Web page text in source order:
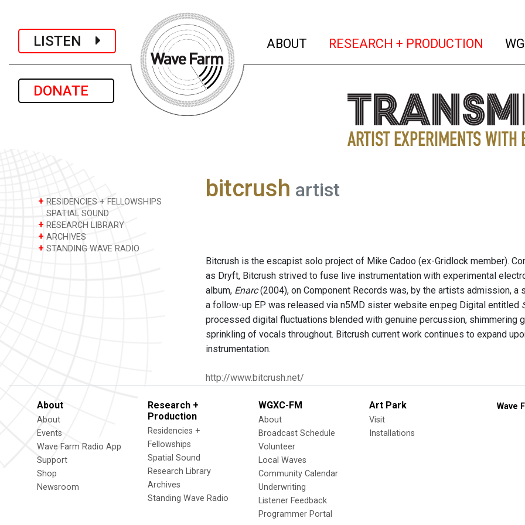
LISTEN
DONATE
ABOUT (current)
RESEARCH + PRODUCTION
+ RESIDENCIES + FELLOWSHIPS
SPATIAL SOUND
+ RESEARCH LIBRARY
+ ARCHIVES
+ STANDING WAVE RADIO
bitcrush artist
Bitcrush is the escapist solo project of Mike Cadoo (ex-Gridlock member).
as Dryft, Bitcrush strived to fuse live instrumentation with experimental
album, Enarc(2004), on Component Records was, by the artists admission,
a follow-up EP was released via n5MD sister website en:peg Digital entitled
processed digital fluctuations blended with genuine percussion, shimmering
sprinkling of vocals throughout. Bitcrush current work continues to expand
instrumentation.
http://www.bitcrush.net/
About
About
Events
Wave Farm Radio App
Support
Shop
Newsroom
Research +
Production
Residencies +
Fellowships
Spatial Sound
Research Library
Archives
Standing Wave Radio
WGXC-FM
About
Broadcast Schedule
Volunteer
Local Waves
Community Calendar
Underwriting
Listener Feedback
Programmer Portal
Art Park
Visit
Installations
Wave